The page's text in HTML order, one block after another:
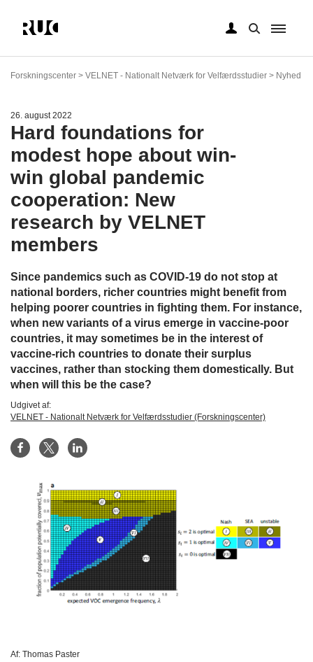
hovedindhold
Forskningscenter > VELNET - Nationalt Netværk for Velfærdsstudier > Nyhed
26. august 2022
Hard foundations for
modest hope about win-
win global pandemic
cooperation: New
research by VELNET
members
Since pandemics such as COVID-19 do not stop at
national borders, richer countries might benefit from
helping poorer countries in fighting them. For instance,
when new variants of a virus emerge in vaccine-poor
countries, it may sometimes be in the interest of
vaccine-rich countries to donate their surplus
vaccines, rather than stocking them domestically. But
when will this be the case?
Udgivet af:
VELNET - Nationalt Netværk for Velfærdsstudier (Forskningscenter)
Af: Thomas Paster